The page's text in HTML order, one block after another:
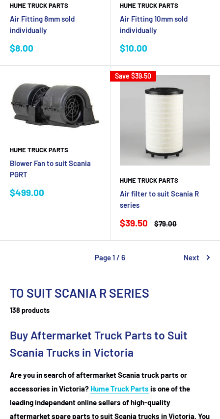
TO SUIT SCANIA R SERIES
138 products
Buy Aftermarket Truck Parts to Suit
Scania Trucks in Victoria
Are you in search of aftermarket Scania truck parts or
accessories in Victoria? Hume Truck Parts is one of the
leading independent online sellers of high-quality
aftermarket spare parts to suit Scania trucks in Victoria. You
HUME TRUCK PARTS
Air Fitting 8mm sold
individually
Sale
$8.00
HUME TRUCK PARTS
Air Fitting 10mm sold
individually
Sale
$10.00
HUME TRUCK PARTS
Blower Fan to suit Scania
PGRT
Sale
$499.00
Save $39.50
HUME TRUCK PARTS
Air filter to suit Scania R
series
Sale
$39.50
Regular
$79.00
Page 1 / 6 Next